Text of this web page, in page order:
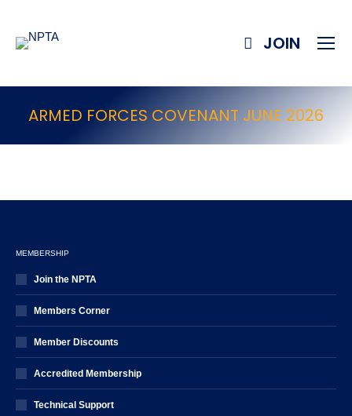
JOIN
ARMED FORCES COVENANT JUNE 2026
MEMBERSHIP
Join the NPTA
Members Corner
Member Discounts
Accredited Membership
Technical Support